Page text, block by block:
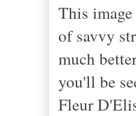
This
of savvy
much
you'll be
Fleur